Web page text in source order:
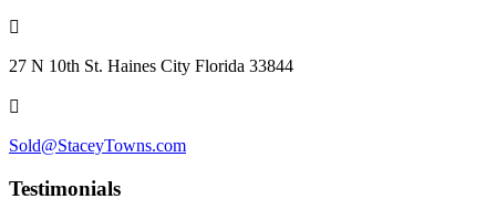
27 N 10th St. Haines City Florida 33844
Sold@StaceyTowns.com
Testimonials